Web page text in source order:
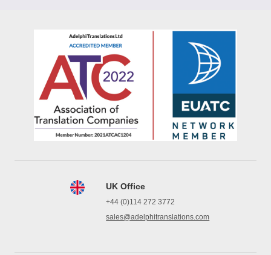
UK Office
+44 (0)114 272 3772
sales@adelphitranslations.com